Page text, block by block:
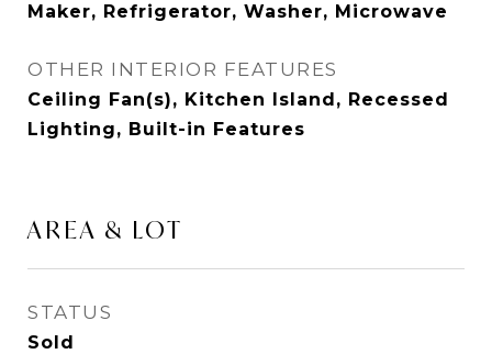
Maker, Refrigerator, Washer, Microwave
OTHER INTERIOR FEATURES
Ceiling Fan(s), Kitchen Island, Recessed
Lighting, Built-in Features
AREA & LOT
STATUS
Sold